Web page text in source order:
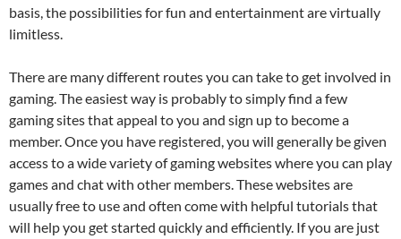
basis, the possibilities for fun and entertainment are virtually
limitless.
There are many different routes you can take to get involved in
gaming. The easiest way is probably to simply find a few
gaming sites that appeal to you and sign up to become a
member. Once you have registered, you will generally be given
access to a wide variety of gaming websites where you can play
games and chat with other members. These websites are
usually free to use and often come with helpful tutorials that
will help you get started quickly and efficiently. If you are just